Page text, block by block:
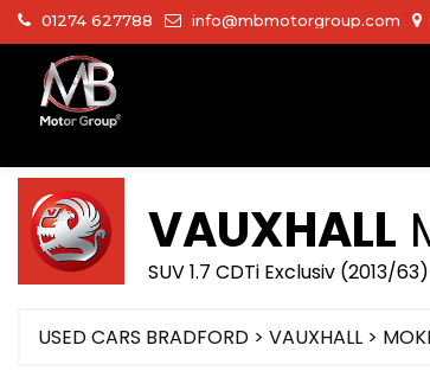
01274 627788 info@mbmotorgroup.com
VAUXHALL
SUV 1.7 CDTi Exclusiv (2013/63)
USED CARS BRADFORD > VAUXHALL >